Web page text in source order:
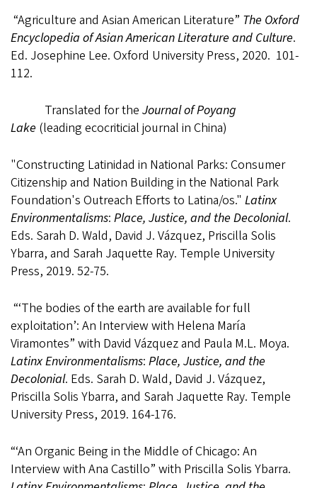
“Agriculture and Asian American Literature” The Oxford
Encyclopedia of Asian American Literature and Culture.
Ed. Josephine Lee. Oxford University Press, 2020. 101-
112.
Translated for the Journal of Poyang
Lake (leading ecocriticial journal in China)
"Constructing Latinidad in National Parks: Consumer
Citizenship and Nation Building in the National Park
Foundation's Outreach Efforts to Latina/os." Latinx
Environmentalisms: Place, Justice, and the Decolonial.
Eds. Sarah D. Wald, David J. Vázquez, Priscilla Solis
Ybarra, and Sarah Jaquette Ray. Temple University
Press, 2019. 52-75.
“‘The bodies of the earth are available for full
exploitation’: An Interview with Helena María
Viramontes” with David Vázquez and Paula M.L. Moya.
Latinx Environmentalisms: Place, Justice, and the
Decolonial. Eds. Sarah D. Wald, David J. Vázquez,
Priscilla Solis Ybarra, and Sarah Jaquette Ray. Temple
University Press, 2019. 164-176.
“‘An Organic Being in the Middle of Chicago: An
Interview with Ana Castillo” with Priscilla Solis Ybarra.